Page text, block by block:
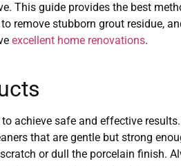
This guide provides the best
remove stubborn grout residue,
excellent home renovations.
achieve safe and effective
that are gentle but strong
or dull the porcelain finish.